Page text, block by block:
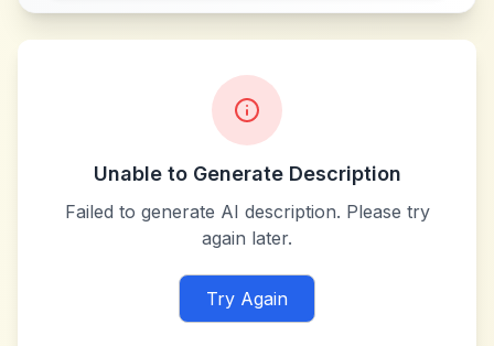
Unable to Generate Description
Failed to generate AI description. Please try
again later.
Try Again